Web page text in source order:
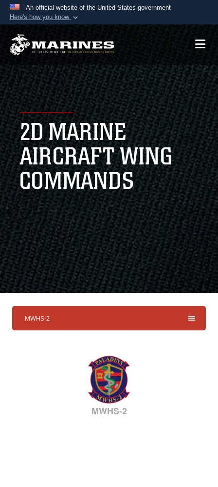
An official website of the United States government
Here's how you know
Official websites use .mil
A.mil website belongs to an official U.S.
Department of Defense organization in the United
States.
Secure .mil websites use HTTPS
Alock ( )orhttps://means you’ve safely
connected to the .mil website. Share sensitive
information only on official, secure websites.
2D MARINE
AIRCRAFT WING
COMMANDS
MWHS-2
MWHS-2